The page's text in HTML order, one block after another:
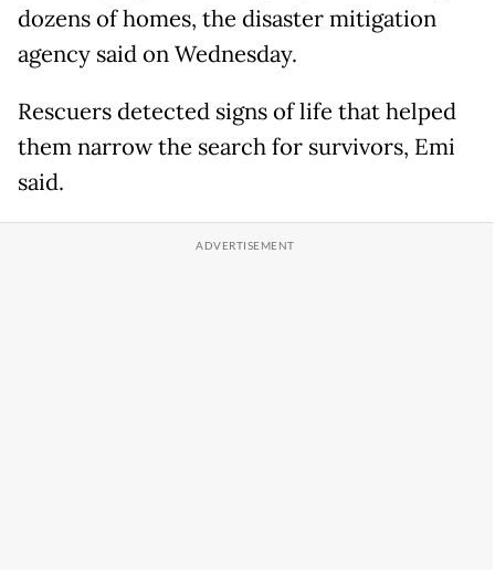
dozens of homes, the disaster mitigation
agency said on Wednesday.
Rescuers detected signs of life that helped
them narrow the search for survivors, Emi
said.